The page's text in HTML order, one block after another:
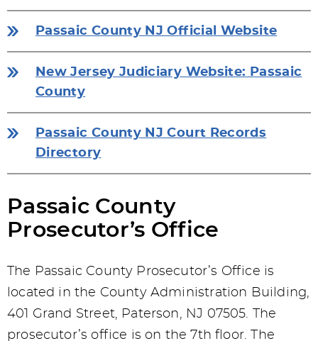
Passaic County NJ Official Website
New Jersey Judiciary Website: Passaic
County
Passaic County NJ Court Records
Directory
Passaic County
Prosecutor’s Office
The Passaic County Prosecutor’s Office is
located in the County Administration Building,
401 Grand Street, Paterson, NJ 07505. The
prosecutor’s office is on the 7th floor. The